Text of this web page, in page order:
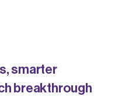
smarter
breakthrough